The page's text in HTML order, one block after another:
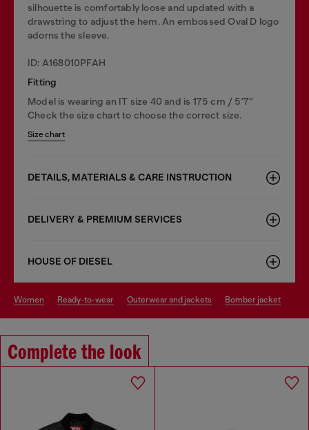
silhouette is comfortably loose and updated with a
drawstring to adjust the hem. An embossed Oval D logo
adorns the sleeve.
ID: A168010PFAH
Fitting
Model is wearing an IT size 40 and is 175 cm / 5'7''
Check the size chart to choose the correct size.
Size chart
DETAILS, MATERIALS & CARE INSTRUCTION
DELIVERY & PREMIUM SERVICES
HOUSE OF DIESEL
women ready-to-wear outerwear and jackets bomber jacket
Complete the look